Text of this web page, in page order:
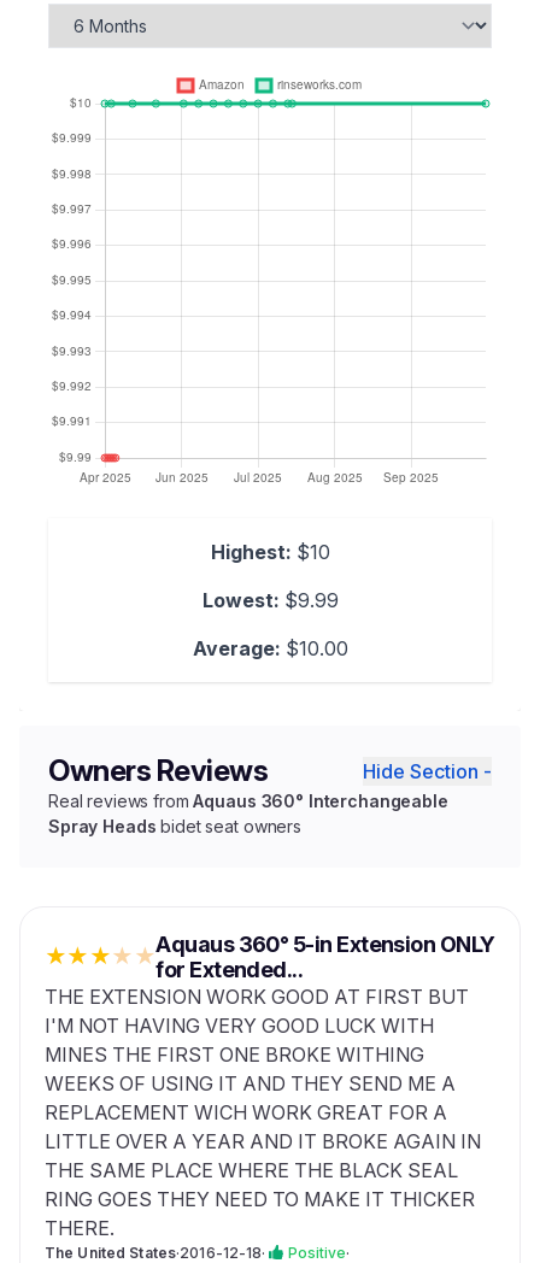
Highest: $10
Lowest: $9.99
Average: $10.00
Owners Reviews Hide Section -
Real reviews fromAquaus 360° Interchangeable
Spray Heads bidet seat owners
★★★★★Aquaus 360° 5-in Extension ONLY
for Extended...
THE EXTENSION WORK GOOD AT FIRST BUT
I'M NOT HAVING VERY GOOD LUCK WITH
MINES THE FIRST ONE BROKE WITHING
WEEKS OF USING IT AND THEY SEND ME A
REPLACEMENT WICH WORK GREAT FOR A
LITTLE OVER A YEAR AND IT BROKE AGAIN IN
THE SAME PLACE WHERE THE BLACK SEAL
RING GOES THEY NEED TO MAKE IT THICKER
THERE.
The United States·2016-12-18· Positive·